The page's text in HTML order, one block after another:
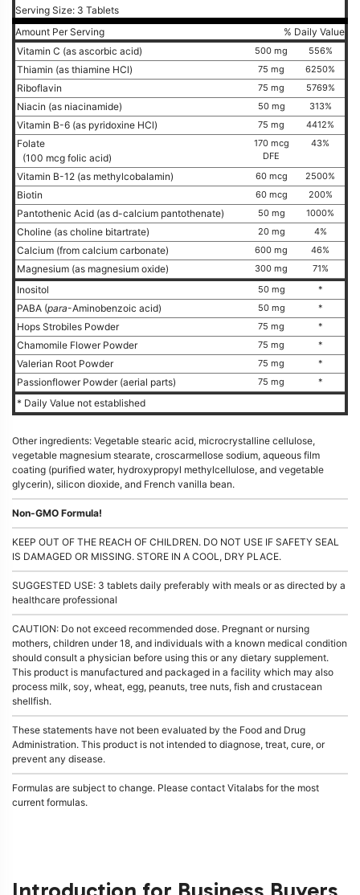
Serving Size: 3 Tablets
Amount Per Serving
% Daily Value
Vitamin C (as ascorbic acid)
500 mg 556%
Thiamin (as thiamine HCl) 75 mg 6250%
Riboflavin 75 mg 5769%
Niacin (as niacinamide) 50 mg 313%
Vitamin B-6 (as pyridoxine HCl) 75 mg 4412%
Folate
(100 mcg folic acid)
170 mcg
DFE
43%
Vitamin B-12 (as methylcobalamin) 60 mcg 2500%
Biotin 60 mcg 200%
Pantothenic Acid (as d-calcium pantothenate) 50 mg 1000%
Choline (as choline bitartrate) 20 mg 4%
Calcium (from calcium carbonate) 600 mg 46%
Magnesium (as magnesium oxide) 300 mg 71%
Inositol 50 mg *
PABA (para-Aminobenzoic acid) 50 mg *
Hops Strobiles Powder 75 mg *
Chamomile Flower Powder 75 mg *
Valerian Root Powder 75 mg *
Passionflower Powder (aerial parts) 75 mg *
* Daily Value not established
Other ingredients: Vegetable stearic acid, microcrystalline cellulose,
vegetable magnesium stearate, croscarmellose sodium, aqueous film
coating (purified water, hydroxypropyl methylcellulose, and vegetable
glycerin), silicon dioxide, and French vanilla bean.
Non-GMO Formula!
KEEP OUT OF THE REACH OF CHILDREN. DO NOT USE IF SAFETY SEAL
IS DAMAGED OR MISSING. STORE IN A COOL, DRY PLACE.
SUGGESTED USE: 3 tablets daily preferably with meals or as directed by a
healthcare professional
CAUTION: Do not exceed recommended dose. Pregnant or nursing
mothers, children under 18, and individuals with a known medical condition
should consult a physician before using this or any dietary supplement.
This product is manufactured and packaged in a facility which may also
process milk, soy, wheat, egg, peanuts, tree nuts, fish and crustacean
shellfish.
These statements have not been evaluated by the Food and Drug
Administration. This product is not intended to diagnose, treat, cure, or
prevent any disease.
Formulas are subject to change. Please contact Vitalabs for the most
current formulas.